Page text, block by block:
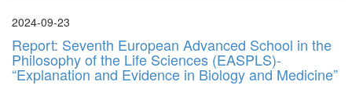
2024-09-23
Report: Seventh European Advanced School in the
Philosophy of the Life Sciences (EASPLS)-
“Explanation and Evidence in Biology and Medicine”